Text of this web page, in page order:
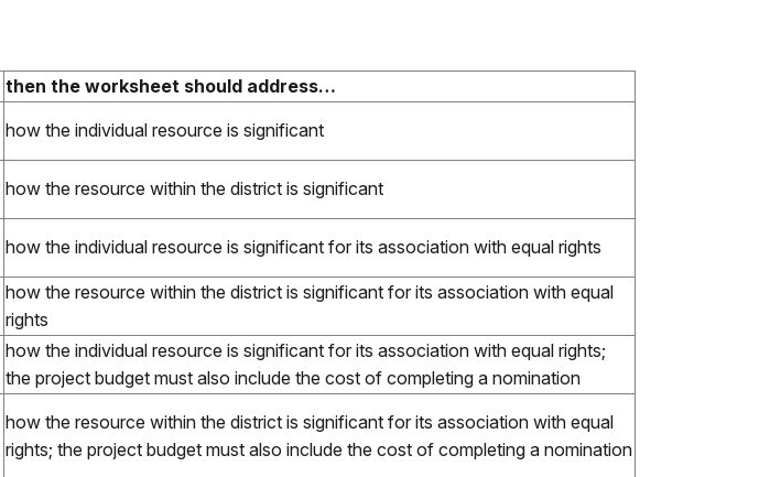
then the worksheet should address…
how the individual resource is significant
how the resource within the district is significant
how the individual resource is significant for its association with equal rights
how the resource within the district is significant for its association with equal
rights
how the individual resource is significant for its association with equal rights;
the project budget must also include the cost of completing a nomination
how the resource within the district is significant for its association with equal
rights; the project budget must also include the cost of completing a nomination